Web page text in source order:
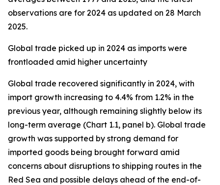
observations are for 2024 as updated on 28 March
2025.
Global trade picked up in 2024 as imports were
frontloaded amid higher uncertainty
Global trade recovered significantly in 2024, with
import growth increasing to 4.4% from 1.2% in the
previous year, although remaining slightly below its
long-term average (Chart 1.1, panel b). Global trade
growth was supported by strong demand for
imported goods being brought forward amid
concerns about disruptions to shipping routes in the
Red Sea and possible delays ahead of the end-of-